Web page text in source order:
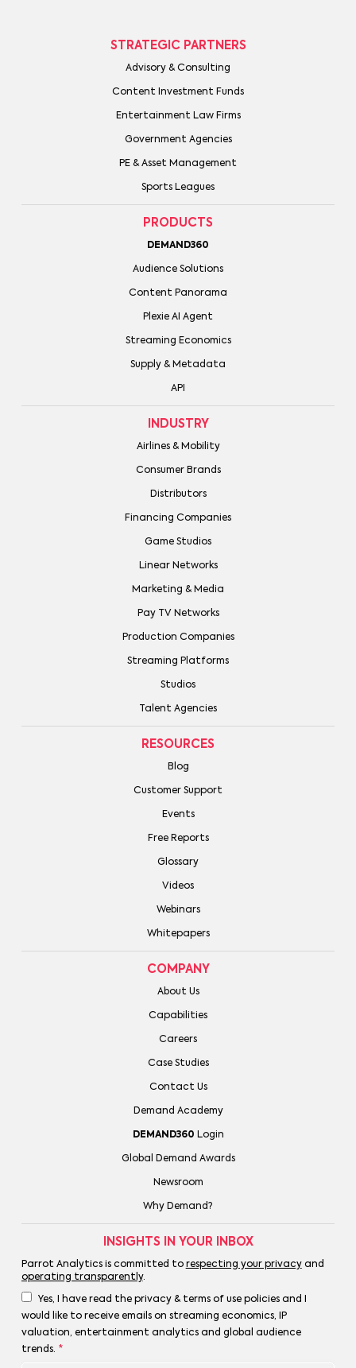
STRATEGIC PARTNERS
Advisory & Consulting
Content Investment Funds
Entertainment Law Firms
Government Agencies
PE & Asset Management
Sports Leagues
PRODUCTS
DEMAND360
Audience Solutions
Content Panorama
Plexie AI Agent
Streaming Economics
Supply & Metadata
API
INDUSTRY
Airlines & Mobility
Consumer Brands
Distributors
Financing Companies
Game Studios
Linear Networks
Marketing & Media
Pay TV Networks
Production Companies
Streaming Platforms
Studios
Talent Agencies
RESOURCES
Blog
Customer Support
Events
Free Reports
Glossary
Videos
Webinars
Whitepapers
COMPANY
About Us
Capabilities
Careers
Case Studies
Contact Us
Demand Academy
DEMAND360 Login
Global Demand Awards
Newsroom
Why Demand?
INSIGHTS IN YOUR INBOX
Parrot Analytics is committed to respecting your privacyand
operating transparently.
Yes, I have read the privacy & terms of use policies and I
would like to receive emails on streaming economics, IP
valuation, entertainment analytics and global audience
trends. *